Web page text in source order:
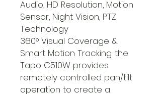
Audio, HD Resolution, Motion
Sensor, Night Vision, PTZ
Technology
360° Visual Coverage &
Smart Motion Tracking: the
Tapo C510W provides
remotely controlled pan/tilt
operation to create a